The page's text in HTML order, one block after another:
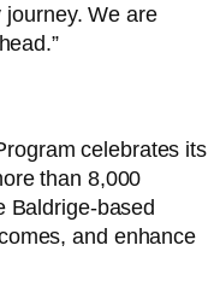
We are
celebrates its
than 8,000
Baldrige-based
and enhance